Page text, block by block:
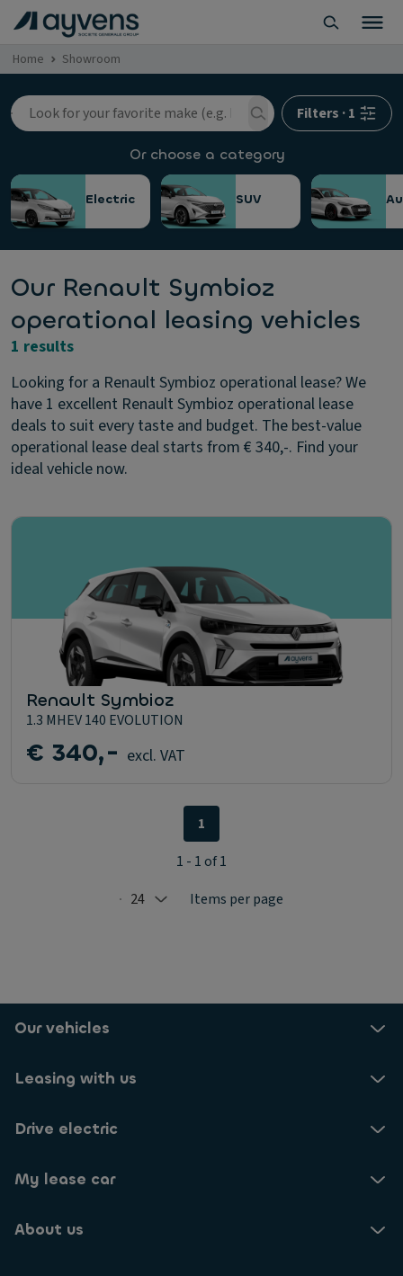
Home Showroom
Filters ·1
Or choose a category
Electric SUV
Our Renault Symbioz
operational leasing vehicles
1 results
Looking for a Renault Symbioz operational lease? We
have 1 excellent Renault Symbioz operational lease
deals to suit every taste and budget. The best-value
operational lease deal starts from € 340,-. Find your
ideal vehicle now.
Renault Symbioz
1.3 MHEV 140 EVOLUTION
€ 340,- excl. VAT
Selected: 24
24 Items per page
1
1 - 1 of 1
Our vehicles
Leasing with us
Drive electric
My lease car
About us